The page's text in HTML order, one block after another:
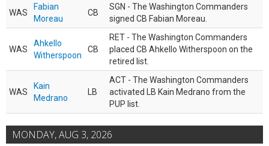
WAS
Fabian
Moreau
CB
SGN - The Washington Commanders
signed CB Fabian Moreau.
WAS
Ahkello
Witherspoon
CB
RET - The Washington Commanders
placed CB Ahkello Witherspoon on the
retired list.
WAS
Kain
Medrano
LB
ACT - The Washington Commanders
activated LB Kain Medrano from the
PUP list.
MONDAY, AUG 3, 2026